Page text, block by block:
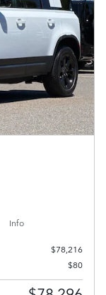
Info
$78,216
$80